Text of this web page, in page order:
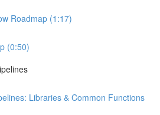
Roadmap (1:17)
(0:50)
Libraries & Common Functions